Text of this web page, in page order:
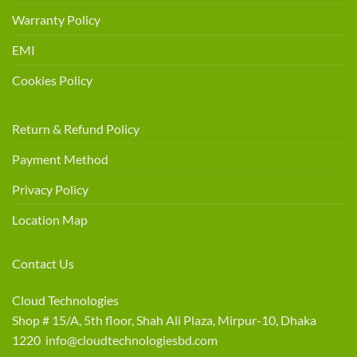
Warranty Policy
EMI
Cookies Policy
Return & Refund Policy
Payment Method
Privacy Policy
Location Map
Contact Us
Cloud Technologies
Shop # 15/A, 5th floor, Shah Ali Plaza, Mirpur-10, Dhaka
1220 info@cloudtechnologiesbd.com